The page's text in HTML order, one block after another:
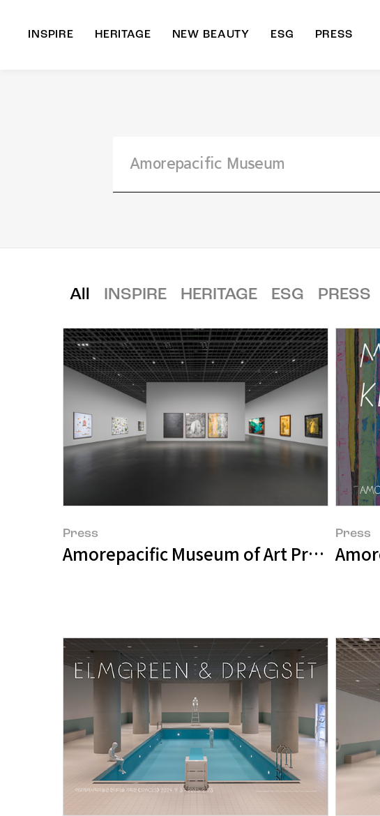
INSPIRE HERITAGE NEW BEAUTY ESG PRESS
All INSPIRE HERITAGE ESG PRESS
Press
Amorepacific Museum of Art Presents
Press